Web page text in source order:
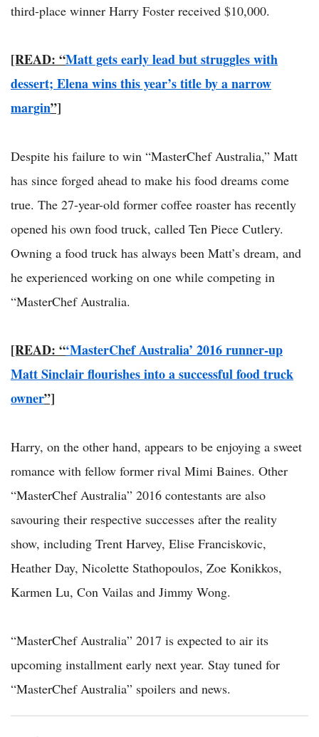
third-place winner Harry Foster received $10,000.
[READ: “Matt gets early lead but struggles with
dessert; Elena wins this year’s title by a narrow
margin”]
Despite his failure to win “MasterChef Australia,” Matt
has since forged ahead to make his food dreams come
true. The 27-year-old former coffee roaster has recently
opened his own food truck, called Ten Piece Cutlery.
Owning a food truck has always been Matt’s dream, and
he experienced working on one while competing in
“MasterChef Australia.
[READ: “‘MasterChef Australia’ 2016 runner-up
Matt Sinclair flourishes into a successful food truck
owner”]
Harry, on the other hand, appears to be enjoying a sweet
romance with fellow former rival Mimi Baines. Other
“MasterChef Australia” 2016 contestants are also
savouring their respective successes after the reality
show, including Trent Harvey, Elise Franciskovic,
Heather Day, Nicolette Stathopoulos, Zoe Konikkos,
Karmen Lu, Con Vailas and Jimmy Wong.
“MasterChef Australia” 2017 is expected to air its
upcoming installment early next year. Stay tuned for
“MasterChef Australia” spoilers and news.